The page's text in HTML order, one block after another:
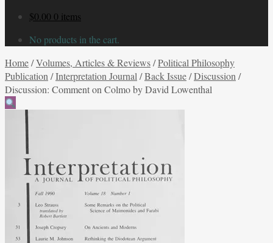
$0.00 0 items
No products in the cart.
Home/Volumes, Articles & Reviews/Political Philosophy
Publication /Interpretation Journal /Back Issue/Discussion /
Discussion: Comment on Colmo by David Lowenthal